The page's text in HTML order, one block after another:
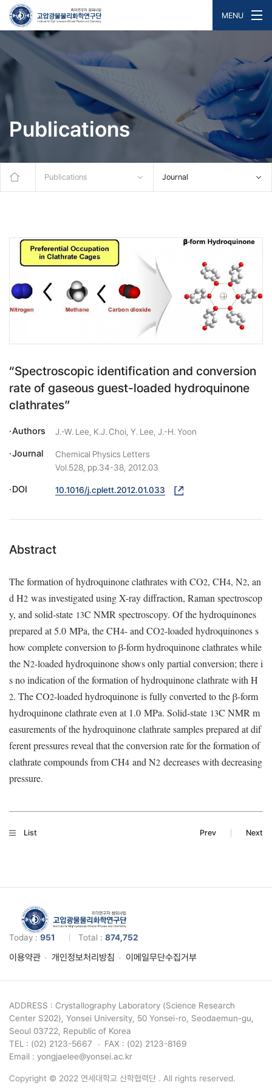
MENU
Publications
Publications Journal
“Spectroscopic identification and conversion
rate of gaseous guest-loaded hydroquinone
clathrates”
Authors J.-W. Lee, K.J. Choi, Y. Lee, J.-H. Yoon
Journal
Chemical Physics Letters
Vol.528, pp.34-38, 2012.03
DOI 10.1016/j.cplett.2012.01.033
Abstract
The formation of hydroquinone clathrates with CO2, CH4, N2, an
d H2 was investigated using X-ray diffraction, Raman spectroscop
y, and solid-state 13C NMR spectroscopy. Of the hydroquinones
prepared at 5.0 MPa, the CH4- and CO2-loaded hydroquinones s
how complete conversion to β-form hydroquinone clathrates while
the N2-loaded hydroquinone shows only partial conversion; there i
s no indication of the formation of hydroquinone clathrate with H
2. The CO2-loaded hydroquinone is fully converted to the β-form
hydroquinone clathrate even at 1.0 MPa. Solid-state 13C NMR m
easurements of the hydroquinone clathrate samples prepared at dif
ferent pressures reveal that the conversion rate for the formation of
clathrate compounds from CH4 and N2 decreases with decreasing
pressure.
List Prev Next
Today : 951 Total : 874,752
이용약관 개인정보처리방침 이메일무단수집거부
ADDRESS : Crystallography Laboratory (Science Research
Center S202), Yonsei University, 50 Yonsei-ro, Seodaemun-gu,
Seoul 03722, Republic of Korea
TEL : (02) 2123-5667
FAX : (02) 2123-8169
Email : yongjaelee@yonsei.ac.kr
Copyright © 2022 연세대학교 산학협력단 . All rights reserved.